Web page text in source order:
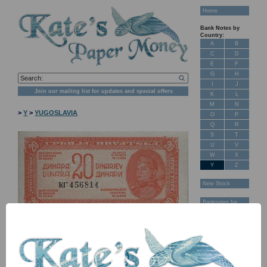
Join our mailing list for updates and special offers
>Y >YUGOSLAVIA
Home
Bank Notes by
Country:
A
B
C
D
E
F
G
H
J
K
L
M
N
O
P
Q
R
S
T
U
V
W
X
Y
Z
New Stock
Banknotes for
About Us
FAQ